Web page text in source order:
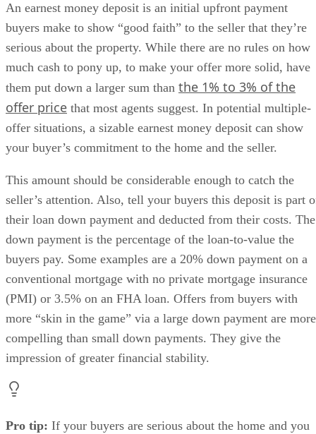
An earnest money deposit is an initial upfront payment
buyers make to show “good faith” to the seller that they’re
serious about the property. While there are no rules on how
much cash to pony up, to make your offer more solid, have
them put down a larger sum than the 1% to 3% of the
offer price that most agents suggest. In potential multiple-
offer situations, a sizable earnest money deposit can show
your buyer’s commitment to the home and the seller.
This amount should be considerable enough to catch the
seller’s attention. Also, tell your buyers this deposit is part
their loan down payment and deducted from their costs. The
down payment is the percentage of the loan-to-value the
buyers pay. Some examples are a 20% down payment on a
conventional mortgage with no private mortgage insurance
(PMI) or 3.5% on an FHA loan. Offers from buyers with
more “skin in the game” via a large down payment are more
compelling than small down payments. They give the
impression of greater financial stability.
Pro tip: If your buyers are serious about the home and you